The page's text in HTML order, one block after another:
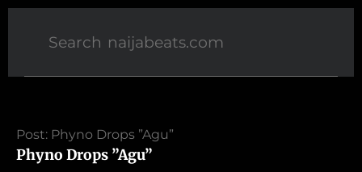
Post: Phyno Drops ”Agu”
Phyno Drops ”Agu”